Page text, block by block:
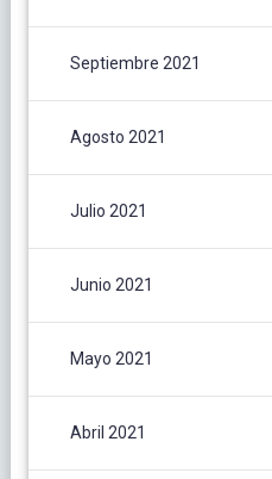
Septiembre 2021
Agosto 2021
Julio 2021
Junio 2021
Mayo 2021
Abril 2021